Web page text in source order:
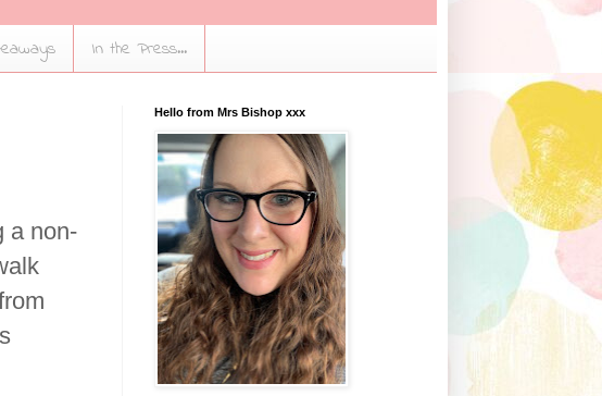
In the Press...
a non-
Hello from Mrs Bishop xxx